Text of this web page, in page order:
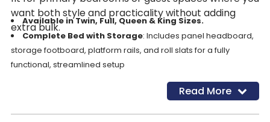
want both style and practicality without adding
extra bulk.
Available in Twin, Full, Queen & King Sizes.
Complete Bed with Storage: Includes panel headboard,
storage footboard, platform rails, and roll slats for a fully
functional, streamlined setup
: Two smooth-gliding drawers (1
Drawer on Twin Bed) provide convenient storage for bedding,
Read More